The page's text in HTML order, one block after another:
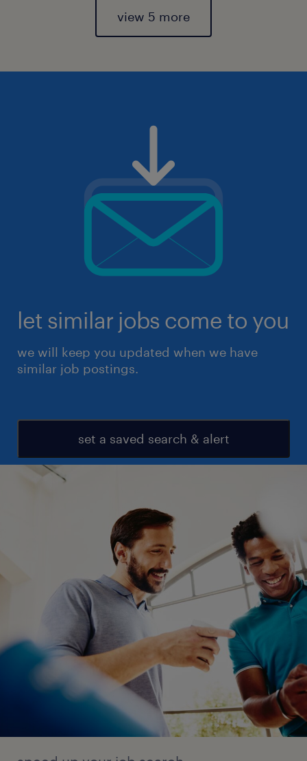
view 5 more
let similar jobs come to you
we will keep you updated when we have
similar job postings.
set a saved search & alert